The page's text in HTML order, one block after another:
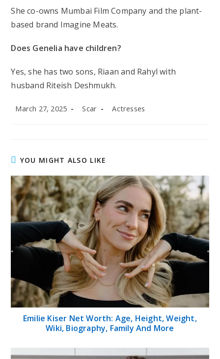
She co-owns Mumbai Film Company and the plant-
based brand Imagine Meats.
Does Genelia have children?
Yes, she has two sons, Riaan and Rahyl with
husband Riteish Deshmukh.
Post
March 27, 2025
Post
Scar
Post
Actresses
YOU MIGHT ALSO LIKE
Emilie Kiser Net Worth: Age, Height, Weight,
Wiki, Biography, Family And More